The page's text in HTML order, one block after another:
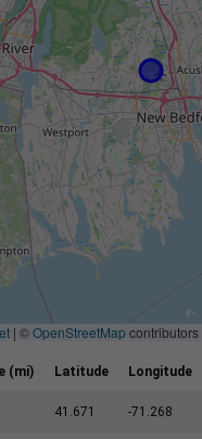
| ©OpenStreetMap contributors
(mi) Latitude Longitude
41.671 -71.268